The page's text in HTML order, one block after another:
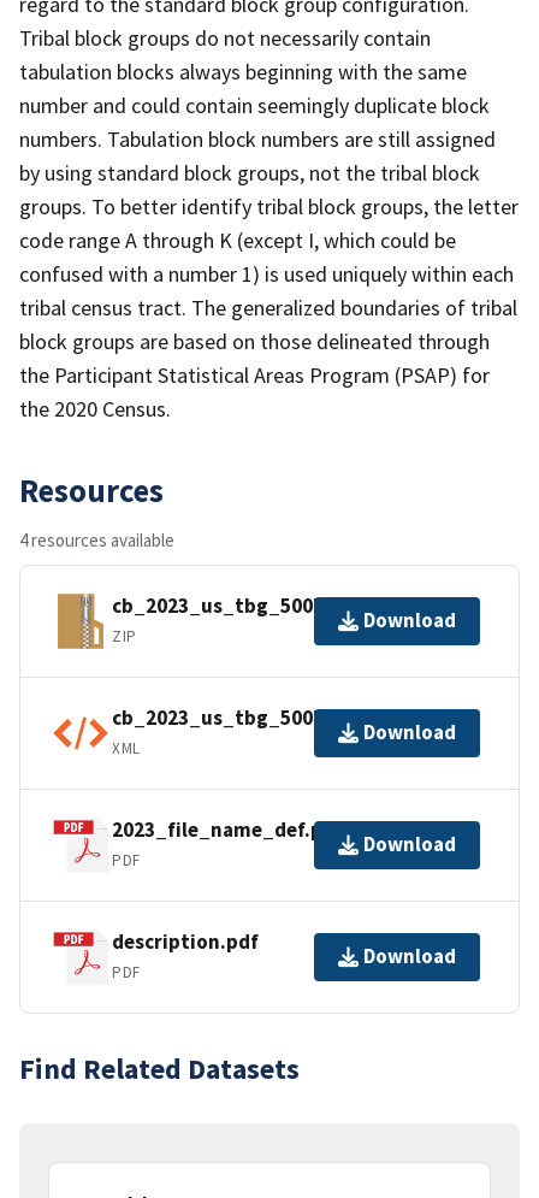
Tribal block groups do not necessarily contain
tabulation blocks always beginning with the same
number and could contain seemingly duplicate block
numbers. Tabulation block numbers are still assigned
by using standard block groups, not the tribal block
groups. To better identify tribal block groups, the letter
code range A through K (except I, which could be
confused with a number 1) is used uniquely within each
tribal census tract. The generalized boundaries of tribal
block groups are based on those delineated through
the Participant Statistical Areas Program (PSAP) for
the 2020 Census.
Resources
4 resources available
cb_2023_us_tbg_500k.zip
ZIP
Download
cb_2023_us_tbg_500k.shp.ea.iso.xml
XML
Download
2023_file_name_def.pdf
PDF
Download
description.pdf
PDF
Download
Find Related Datasets